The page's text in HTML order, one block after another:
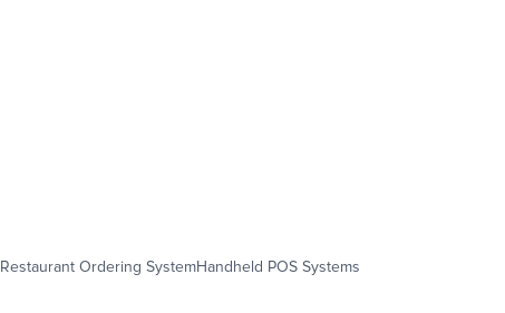
Restaurant Ordering SystemHandheld POS Systems